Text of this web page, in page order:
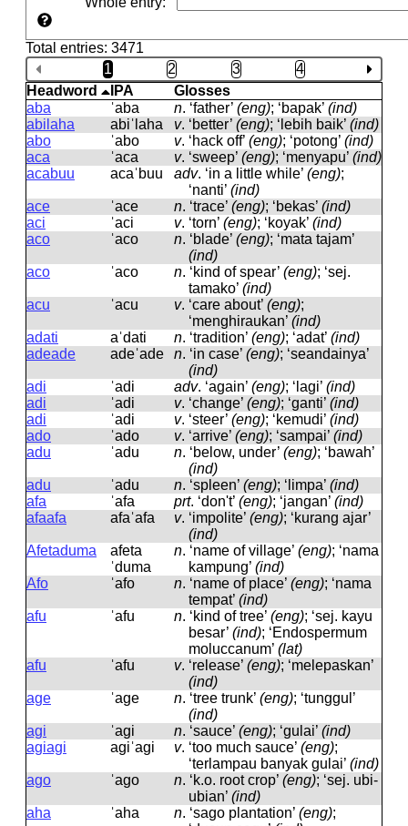
Total entries: 3471
1
2 3
4
Headword
IPA
Glosses
aba
ˈaba n. ‘father’ (eng); ‘bapak’ (ind)
abilaha
abiˈlaha v. ‘better’ (eng); ‘lebih baik’ (ind)
abo
ˈabo v. ‘hack off’ (eng); ‘potong’ (ind)
aca
ˈaca v. ‘sweep’ (eng); ‘menyapu’ (ind)
acabuu
acaˈbuu adv. ‘in a little while’ (eng);
‘nanti’ (ind)
ace
ˈace n. ‘trace’ (eng); ‘bekas’ (ind)
aci
ˈaci v. ‘torn’ (eng); ‘koyak’ (ind)
aco
ˈaco n. ‘blade’ (eng); ‘mata tajam’
(ind)
aco
ˈaco n. ‘kind of spear’ (eng); ‘sej.
tamako’ (ind)
acu
ˈacu v. ‘care about’ (eng);
‘menghiraukan’ (ind)
adati
aˈdati n. ‘tradition’ (eng); ‘adat’ (ind)
adeade
adeˈade n. ‘in case’ (eng); ‘seandainya’
(ind)
adi
ˈadi adv. ‘again’ (eng); ‘lagi’ (ind)
adi
ˈadi v. ‘change’ (eng); ‘ganti’ (ind)
adi
ˈadi v. ‘steer’ (eng); ‘kemudi’ (ind)
ado
ˈado v. ‘arrive’ (eng); ‘sampai’ (ind)
adu
ˈadu n. ‘below, under’ (eng); ‘bawah’
(ind)
adu
ˈadu n. ‘spleen’ (eng); ‘limpa’ (ind)
afa
ˈafa prt. ‘don't’ (eng); ‘jangan’ (ind)
afaafa
afaˈafa v. ‘impolite’ (eng); ‘kurang ajar’
(ind)
Afetaduma
afeta
ˈduma
n. ‘name of village’ (eng); ‘nama
kampung’ (ind)
Afo
ˈafo n. ‘name of place’ (eng); ‘nama
tempat’ (ind)
afu
ˈafu n. ‘kind of tree’ (eng); ‘sej. kayu
besar’ (ind); ‘Endospermum
moluccanum’ (lat)
afu
ˈafu v. ‘release’ (eng); ‘melepaskan’
(ind)
age
ˈaɡe n. ‘tree trunk’ (eng); ‘tunggul’
(ind)
agi
ˈaɡi n. ‘sauce’ (eng); ‘gulai’ (ind)
agiagi
aɡiˈaɡi v. ‘too much sauce’ (eng);
‘terlampau banyak gulai’ (ind)
ago
ˈaɡo n. ‘k.o. root crop’ (eng); ‘sej. ubi-
ubian’ (ind)
aha
ˈaha n. ‘sago plantation’ (eng);